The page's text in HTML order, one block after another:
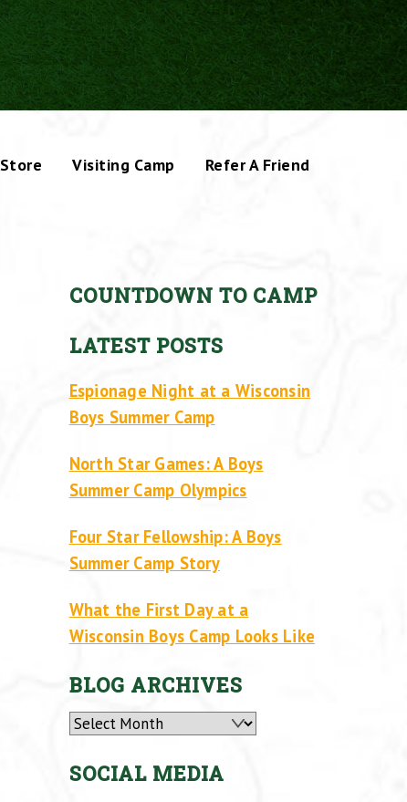
Store Visiting Camp Refer A Friend
COUNTDOWN TO CAMP
LATEST POSTS
Espionage Night at a Wisconsin
Boys Summer Camp
North Star Games: A Boys
Summer Camp Olympics
Four Star Fellowship: A Boys
Summer Camp Story
What the First Day at a
Wisconsin Boys Camp Looks Like
BLOG ARCHIVES
Archives
SOCIAL MEDIA